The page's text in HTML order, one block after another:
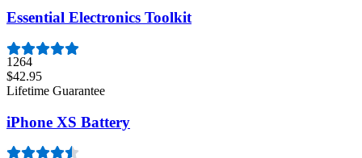
Essential Electronics Toolkit
1264
$42.95
Lifetime Guarantee
iPhone XS Battery